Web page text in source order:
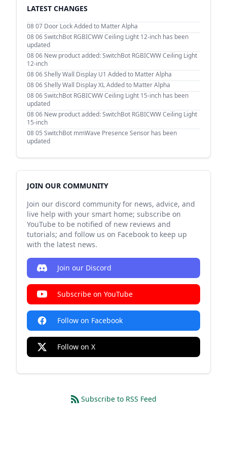
LATEST CHANGES
08 07 Door Lock Added to Matter Alpha
08 06SwitchBot RGBICWW Ceiling Light 12-inch has been
updated
08 06 New product added: SwitchBot RGBICWW Ceiling Light
12-inch
08 06Shelly Wall Display U1 Added to Matter Alpha
08 06Shelly Wall Display XL Added to Matter Alpha
08 06SwitchBot RGBICWW Ceiling Light 15-inch has been
updated
08 06 New product added: SwitchBot RGBICWW Ceiling Light
15-inch
08 05 SwitchBot mmWave Presence Sensor has been
updated
JOIN OUR COMMUNITY
Join our discord community for news, advice, and
live help with your smart home; subscribe on
YouTube to be notified of new reviews and
tutorials; and follow us on Facebook to keep up
with the latest news.
Join our Discord
Subscribe on YouTube
Follow on Facebook
Follow on X
Subscribe to RSS Feed